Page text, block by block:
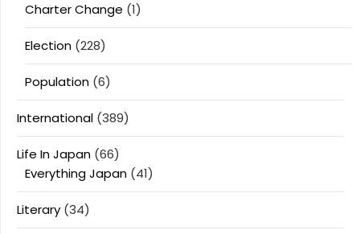
Charter Change (1)
Election (228)
Population (6)
International (389)
Life In Japan (66)
Everything Japan (41)
Literary (34)